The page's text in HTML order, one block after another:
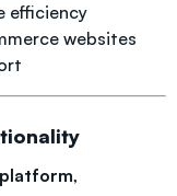
efficiency
websites
,